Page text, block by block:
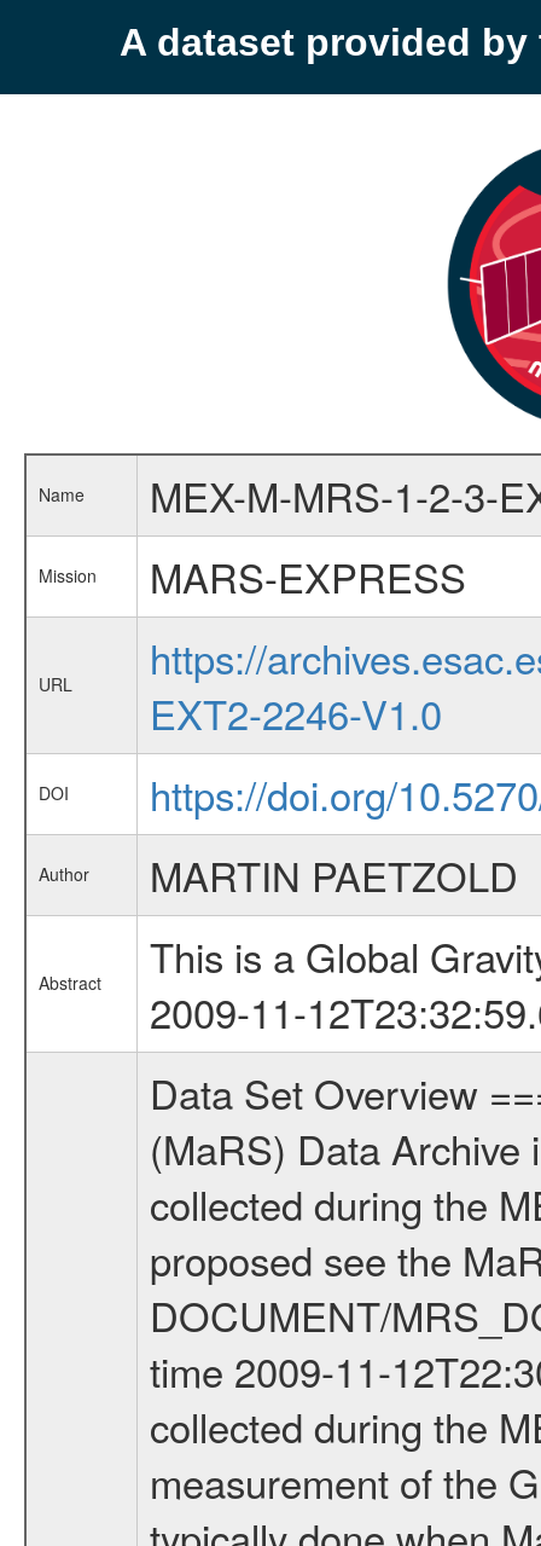
A dataset provided by
Name MEX-M-MRS-1-2-3-
Mission MARS-EXPRESS
URL
https://
EXT2-2246-V1.0
DOI https://doi.org/
Author MARTIN PAETZOLD
Abstract
This is a Global
2009-11-
Data Set Overview ================ The Mars Express (MEX) Radio Science (MaRS) Data Archive is a time-ordered collection of raw and partially processed data collected during the MEX Mission to Mars. For more information on the investigations proposed see the MaRS User Manual MARSUSERMANUAL2004 in the MaRS DOCUMENT/MRS_DOC folder. This is a Global Gravity measurement covering the time 2009-11-12T22:30:10.500 to 2009-11-12T23:32:59.650. This data set was collected during the MEX Extended Mission Phase 2 (EXT2) 2007 to tbd. This is a measurement of the Global Gravity field of Mars. Global gravity measurements were typically done when Mars Express was around Apocenter. There were three types of scientific measurements conducted during Extended Mission: Occultation, Bistatic Radar and Gravity where one has to distinguish between global gravity measurements which were conducted around apocenter and target gravity measurements which were conducted around pericenter over interesting geophysical structures. For more information see INST.CAT or the MaRS User Manual MARSUSERMANUAL2004. For all measurements if not indicated otherwise Transponder 1 onboard the s/c was used. Transponder 2 is designed to be a backup. Mission Phase Definition ======================== It should be noted that the Mars Express (MEX) Radio Science (MaRS) group uses mission phases which deviate from the ones defined in the MISSION.CAT files given by ESA in order to keep the keywords and abbreviations consistent for Mars Express, and Rosetta. For Venus Express other definitions are used. Those mission phase abbreviations are also used in the data description field of the dataset_id. MaRS mission name | abbreviation | time span ================================================================ Near Earth Verification | NEV | 2003-06-02 - 2003-07-31 ---------------------------------------------------------------Cruise 1 | CR1 | 2003-08-01 - 2003-12-25 ---------------------------------------------------------------Mission Commissioning | MCO | 2003-12-26 - 2004-06-30 ---------------------------------------------------------------Prime Mission | PRM | 2004-07-01 - 2005-12-31 ---------------------------------------------------------------Extended Mission 1 | EXT1 | 2006-01-01 - 2007-09-30 ---------------------------------------------------------------Extended Mission 2 | EXT2 | 2007-10-01 - tbd Data files ---------- Data files are: The tracking files from Deep Space Network (DSN) and from the Intermediate